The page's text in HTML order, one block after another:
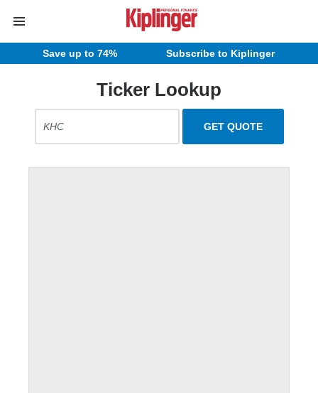
Save up to 74% Subscribe to Kiplinger
Ticker Lookup